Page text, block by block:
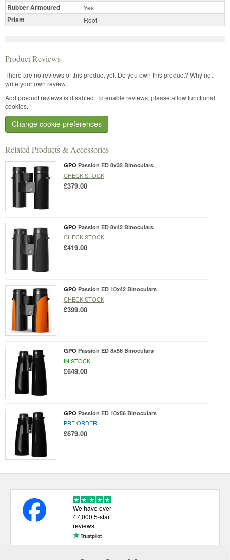
Related Products & Accessories
GPO Passion ED 8x32 Binoculars
CHECK STOCK
£379.00
GPO Passion ED 8x42 Binoculars
CHECK STOCK
£419.00
GPO Passion ED 10x42 Binoculars
CHECK STOCK
£399.00
GPO Passion ED 8x56 Binoculars
IN STOCK
£649.00
GPO Passion ED 10x56 Binoculars
PRE ORDER
£679.00
Rubber Armoured Yes
Prism Roof
Product Reviews
There are no reviews of this product yet. Do you own this product? Why not
write your own review.
Add product reviews is disabled. To enable reviews, please allow functional
cookies.
Change cookie preferences
We have over
47,000 5-star
reviews